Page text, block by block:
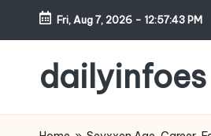
Skip
content
Fri, Aug 7, 2026 - 12:57:44 PM
dailyinfoes
WordPress